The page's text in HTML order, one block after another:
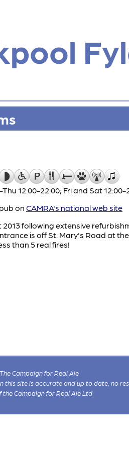
12:00-22:00; Fri and Sat 12:00-
on CAMRA's national web site
following extensive
is off St. Mary's Road at
than 5 real fires!
Campaign for Real Ale
site is accurate and up to date, no
the Campaign for Real Ale Ltd